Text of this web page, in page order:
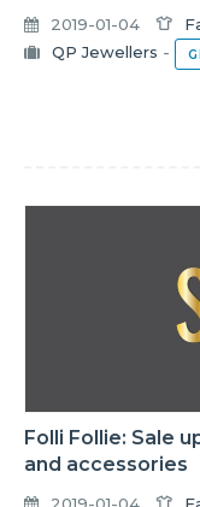
2019-01-04
QP Jewellers -
Folli Follie: Sale
and accessories